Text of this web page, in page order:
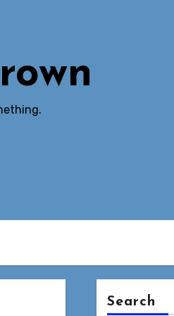
Search